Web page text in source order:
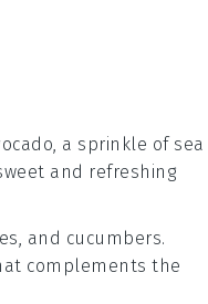
, a sprinkle of sea
and refreshing
, and cucumbers.
complements the